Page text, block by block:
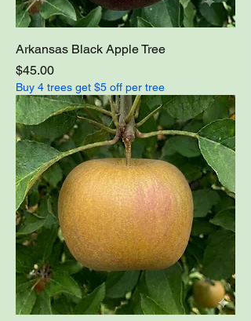
Arkansas Black Apple Tree
Price
$45.00
Buy 4 trees get $5 off per tree